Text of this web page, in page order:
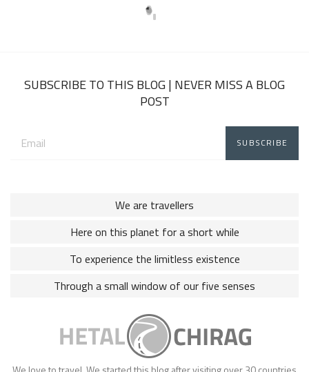
SUBSCRIBE TO THIS BLOG | NEVER MISS A BLOG
POST
address:
We are travellers
Here on this planet for a short while
To experience the limitless existence
Through a small window of our five senses